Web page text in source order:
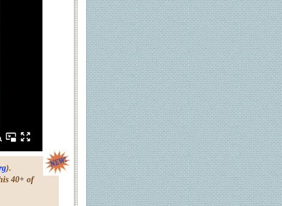
).
40+ of